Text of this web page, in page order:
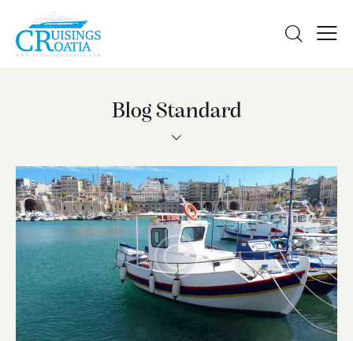
Blog Standard